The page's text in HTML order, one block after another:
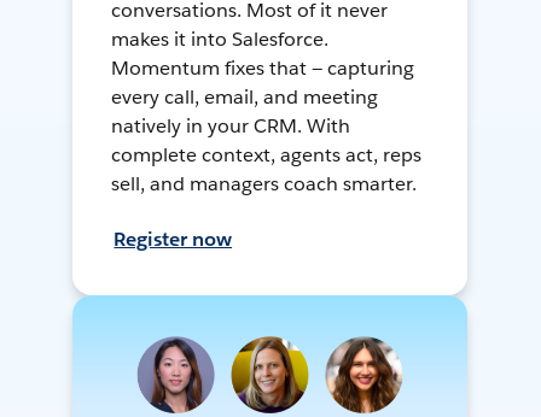
conversations. Most of it never
makes it into Salesforce.
Momentum fixes that — capturing
every call, email, and meeting
natively in your CRM. With
complete context, agents act, reps
sell, and managers coach smarter.
Register now